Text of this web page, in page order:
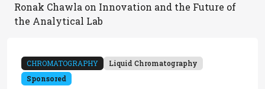
Ronak Chawla on Innovation and the Future of
the Analytical Lab
CHROMATOGRAPHY
Liquid Chromatography
Sponsored